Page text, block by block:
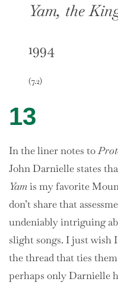
Yam, the
1994
(7.2)
13
In the liner notes to
John Darnielle states
Yamis my favorite
don’t share that
undeniably intriguing
slight songs. I just wish
the thread that ties
perhaps only Darnielle